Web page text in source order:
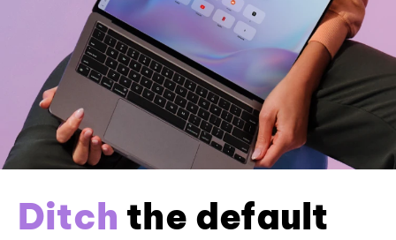
Ditch the default